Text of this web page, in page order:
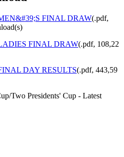
FINAL DRAW(.pdf,
FINAL DRAW(.pdf, 108,22
DAY RESULTS(.pdf, 443,59
Two Presidents' Cup - Latest